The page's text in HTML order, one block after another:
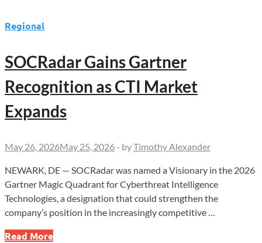
Regional
SOCRadar Gains Gartner
Recognition as CTI Market
Expands
May 26, 2026May 25, 2026 - byTimothy Alexander
NEWARK, DE — SOCRadar was named a Visionary in the 2026
Gartner Magic Quadrant for Cyberthreat Intelligence
Technologies, a designation that could strengthen the
company’s position in the increasingly competitive …
SOCRadar
Read More